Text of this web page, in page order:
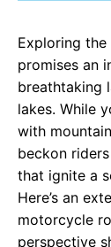
Exploring
promises an
breathtaking
lakes. While
with
beckon
that ignite a
Here’s an
motorcycle
perspective